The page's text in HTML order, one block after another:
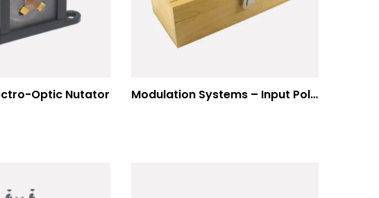
Optic Nutator Modulation Systems – Input Polarizer